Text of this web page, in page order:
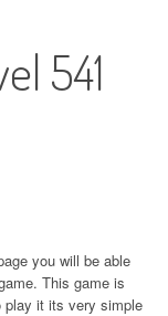
541
you will be able
This game is
play it its very simple